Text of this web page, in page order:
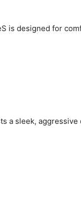
is designed for
a sleek,